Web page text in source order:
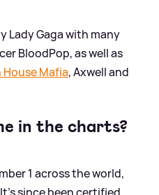
Lady Gaga with many
BloodPop, as well as
House Mafia, Axwell and
in the charts?
1 across the world,